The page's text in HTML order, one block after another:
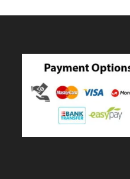
₨ 9,000